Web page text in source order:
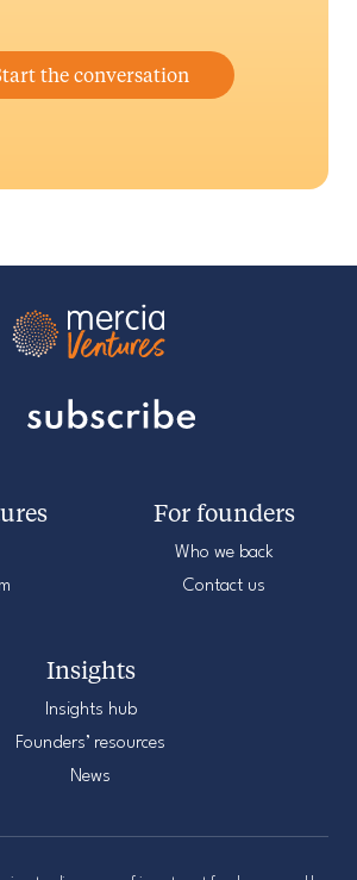
the conversation
For founders
Who we back
Contact us
Insights
Insights hub
Founders’ resources
News